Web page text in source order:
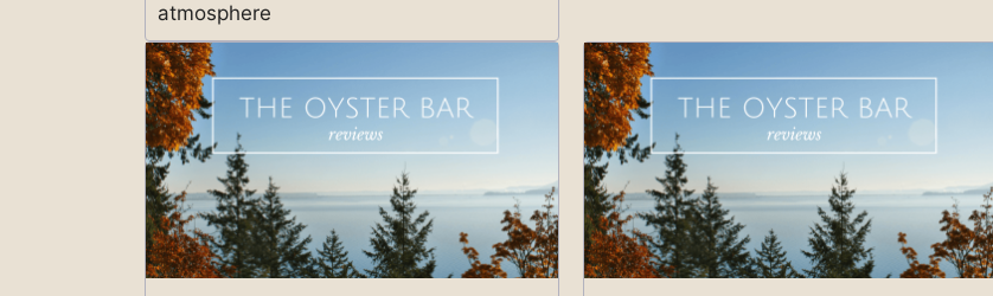
atmosphere